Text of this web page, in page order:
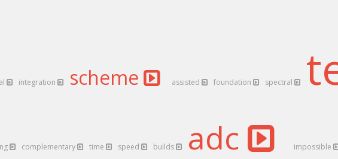
integration scheme assisted foundation spectral
complementary time speed builds adc impossible